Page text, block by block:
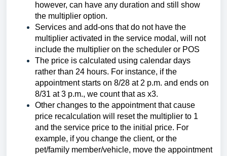
however, can have any duration and still show
the multiplier option.
Services and add-ons that do not have the
multiplier activated in the service modal, will not
include the multiplier on the scheduler or POS
The price is calculated using calendar days
rather than 24 hours. For instance, if the
appointment starts on 8/28 at 2 p.m. and ends on
8/31 at 3 p.m., we count that as x3.
Other changes to the appointment that cause
price recalculation will reset the multiplier to 1
and the service price to the initial price. For
example, if you change the client, or the
pet/family member/vehicle, move the appointment